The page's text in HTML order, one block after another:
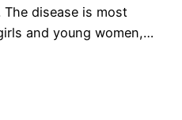
disease is most
and young women,…